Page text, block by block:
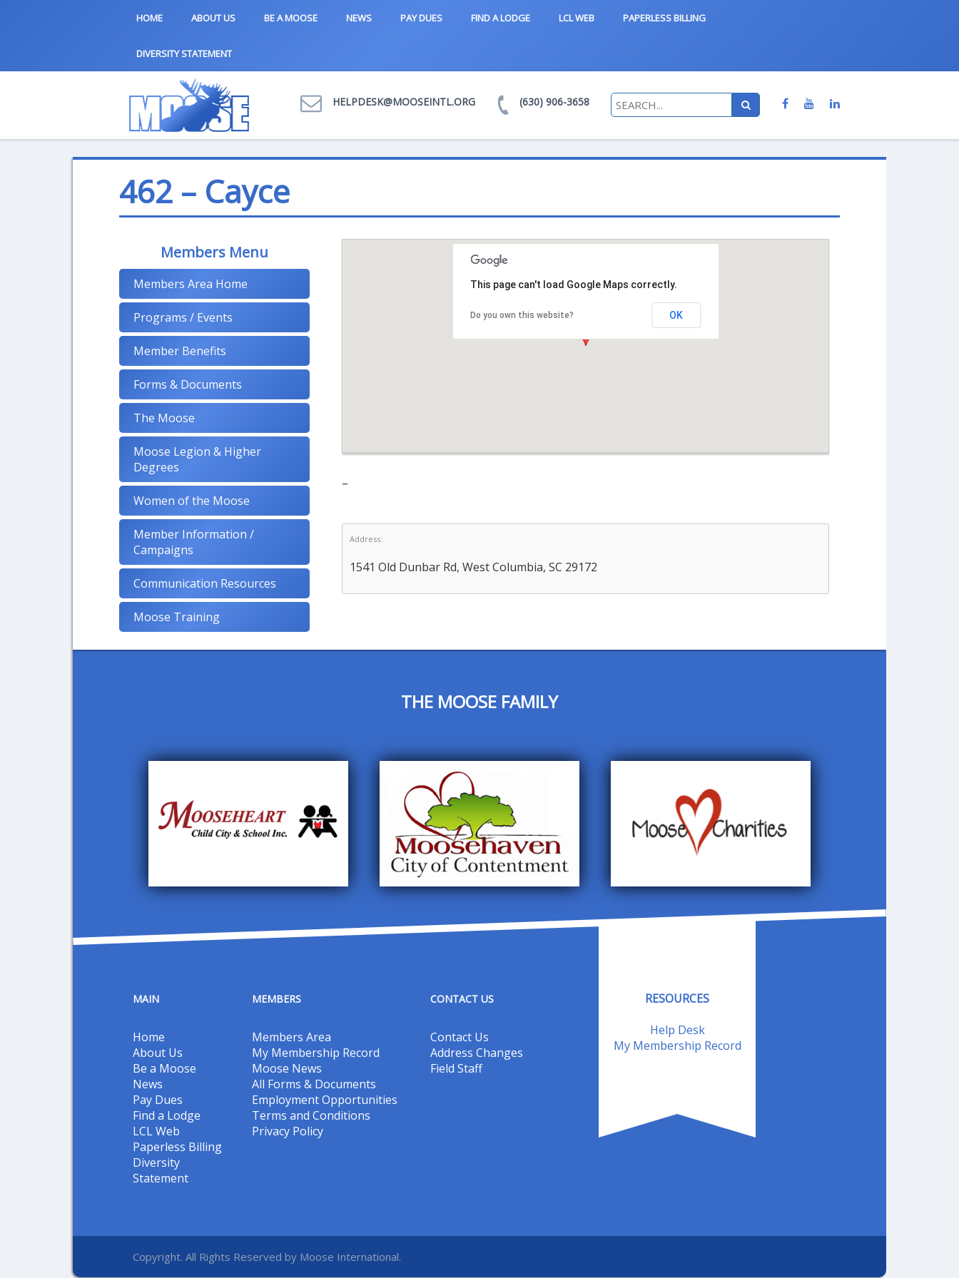
HOME ABOUT US BE A MOOSE NEWS PAY DUES FIND A LODGE LCL WEB PAPERLESS BILLING
DIVERSITY STATEMENT
HELPDESK@MOOSEINTL.ORG (630) 906-3658
462 – Cayce
Members Menu
Members Area Home
Programs / Events
Member Benefits
Forms & Documents
The Moose
Moose Legion & Higher
Degrees
Women of the Moose
Member Information /
Campaigns
Communication Resources
Moose Training
This page can't load Google Maps correctly.
Do you own this website? OK
–
Address:
1541 Old Dunbar Rd, West Columbia, SC 29172
THE MOOSE FAMILY
MAIN
Home
About Us
Be a Moose
News
Pay Dues
Find a Lodge
LCL Web
Paperless Billing
Diversity
Statement
MEMBERS
Members Area
My Membership Record
Moose News
All Forms & Documents
Employment Opportunities
Terms and Conditions
Privacy Policy
CONTACT US
Contact Us
Address Changes
Field Staff
RESOURCES
Help Desk
My Membership Record
Copyright. All Rights Reserved by Moose International.